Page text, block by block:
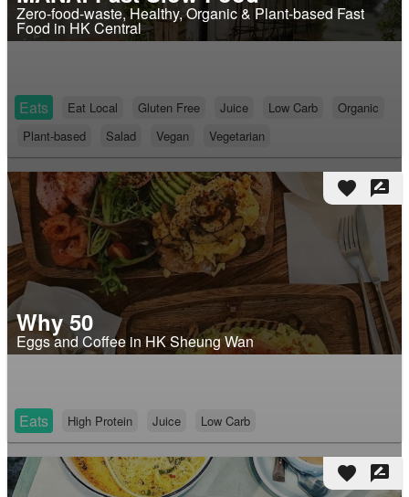
Zero-food-waste, Healthy, Organic & Plant-based Fast
Food in HK Central
Eats Eat Local Gluten Free Juice Low Carb
Organic
Plant-based
Salad Vegan Vegetarian
favorite rate_review
Why 50
Eggs and Coffee in HK Sheung Wan
Eats High Protein Juice Low Carb
favorite rate_review